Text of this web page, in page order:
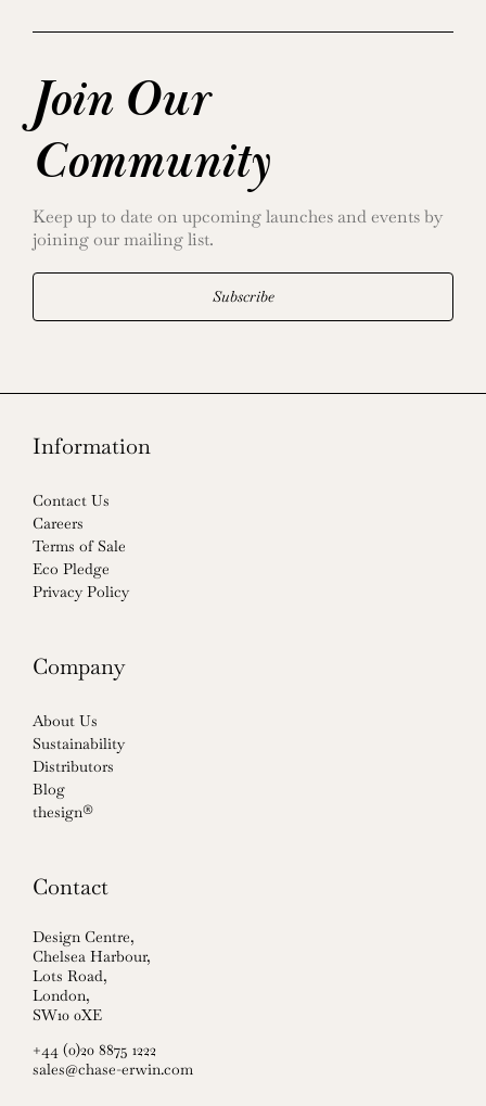
Join Our
Community
Keep up to date on upcoming launches and events by
joining our mailing list.
Subscribe
Information
Contact Us
Careers
Terms of Sale
Eco Pledge
Privacy Policy
Company
About Us
Sustainability
Distributors
Blog
thesign®
Contact
Design Centre,
Chelsea Harbour,
Lots Road,
London,
SW10 0XE
+44 (0)20 8875 1222
sales@chase-erwin.com